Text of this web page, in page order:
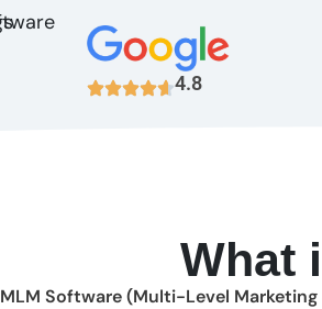
4.8
What
MLM Software (Multi-Level